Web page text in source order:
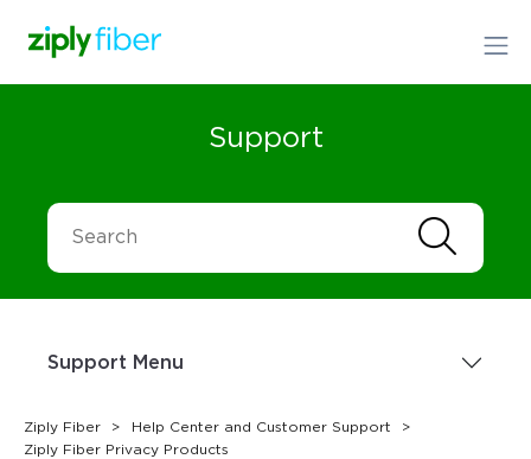
Support
Support Menu
Ziply Fiber
Help Center and Customer Support
Ziply Fiber Privacy Products